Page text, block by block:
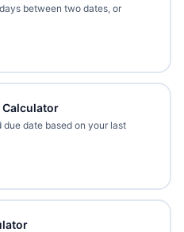
between two dates, or
Calculator
date based on your last